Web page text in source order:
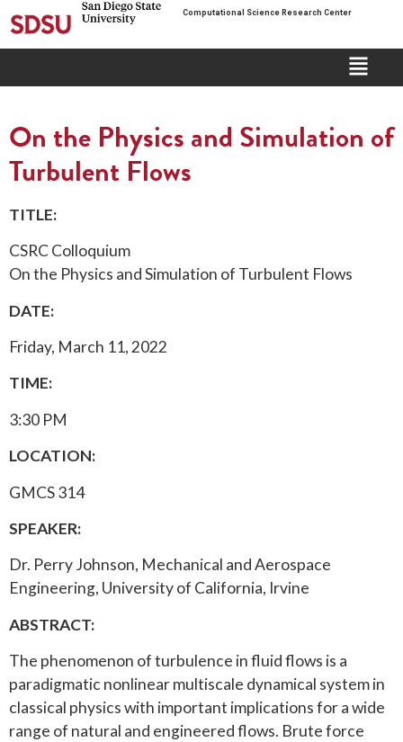
Computational Science Research Center
On the Physics and Simulation of
Turbulent Flows
TITLE:
CSRC Colloquium
On the Physics and Simulation of Turbulent Flows
DATE:
Friday, March 11, 2022
TIME:
3:30 PM
LOCATION:
GMCS 314
SPEAKER:
Dr. Perry Johnson, Mechanical and Aerospace
Engineering, University of California, Irvine
ABSTRACT:
The phenomenon of turbulence in fluid flows is a
paradigmatic nonlinear multiscale dynamical system in
classical physics with important implications for a wide
range of natural and engineered flows. Brute force